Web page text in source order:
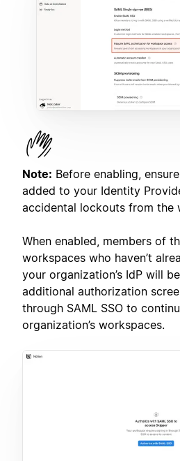
Note: Before enabling,
added to your Identity
accidental lockouts from the
When enabled, members of
workspaces who haven’t
your organization’s IdP will
additional authorization
through SAML SSO to
organization’s workspaces.